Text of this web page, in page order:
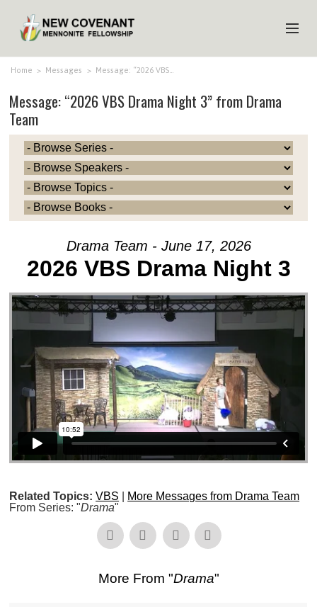
HOME
ABOUT US
MINISTRIES
MEDIA
EVENTS
YOUTH
Home > Messages > Message: “2026 VBS…
Message: “2026 VBS Drama Night 3” from Drama
Team
Drama Team - June 17, 2026
2026 VBS Drama Night 3
Related Topics: VBS
More Messages from Drama Team
From Series: "Drama"
More From "Drama"